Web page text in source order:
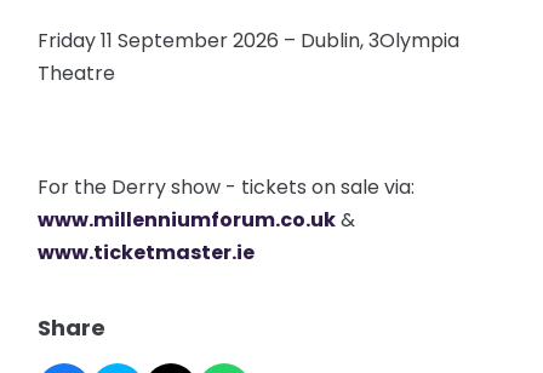
Friday 11 September 2026 – Dublin, 3Olympia
Theatre
For the Derry show - tickets on sale via:
www.millenniumforum.co.uk&
www.ticketmaster.ie
Share